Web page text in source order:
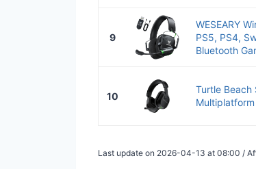
9
WESEARY
PS5, PS4,
Bluetooth
10
Turtle Beach
Last update on 2026-04-13 at 08:00 /